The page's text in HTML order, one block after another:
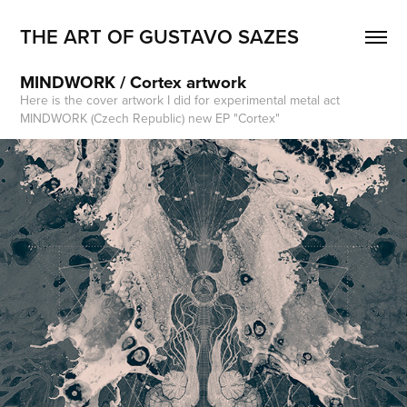
THE ART OF GUSTAVO SAZES
MINDWORK / Cortex artwork
Here is the cover artwork I did for experimental metal act
MINDWORK (Czech Republic) new EP "Cortex"